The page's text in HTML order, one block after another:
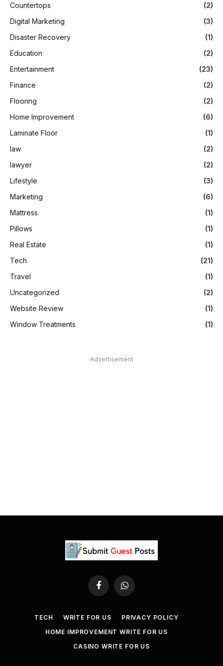
Countertops
(2)
Digital Marketing
(3)
Disaster Recovery
(1)
Education
(2)
Entertainment
(23)
Finance
(2)
Flooring
(2)
Home Improvement
(6)
Laminate Floor
(1)
law
(2)
lawyer
(2)
Lifestyle
(3)
Marketing
(6)
Mattress
(1)
Pillows
(1)
Real Estate
(1)
Tech
(21)
Travel
(1)
Uncategorized
(2)
Website Review
(1)
Window Treatments
(1)
Advertisement
FacebookWhatsApp
TECH WRITE FOR US
PRIVACY POLICY
HOME IMPROVEMENT WRITE FOR US
CASINO WRITE FOR US